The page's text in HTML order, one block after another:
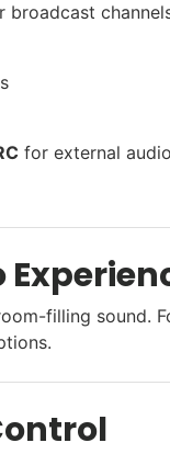
broadcast
for external
filling sound.